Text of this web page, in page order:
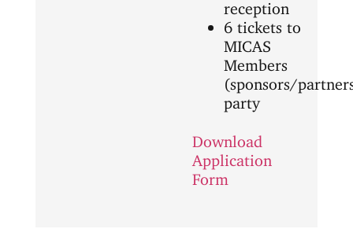
reception
6 tickets to
MICAS
Members
(sponsors/
party
Download
Application
Form